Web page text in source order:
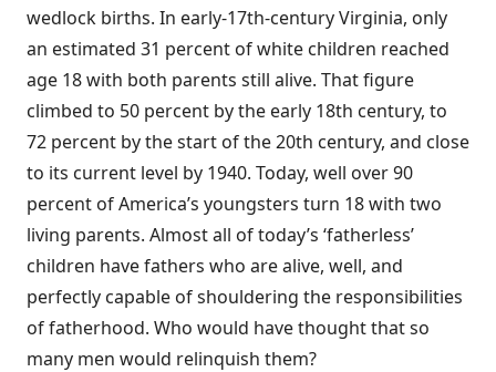
wedlock births. In early-17th-century Virginia, only
an estimated 31 percent of white children reached
age 18 with both parents still alive. That figure
climbed to 50 percent by the early 18th century, to
72 percent by the start of the 20th century, and close
to its current level by 1940. Today, well over 90
percent of America’s youngsters turn 18 with two
living parents. Almost all of today’s ‘fatherless’
children have fathers who are alive, well, and
perfectly capable of shouldering the responsibilities
of fatherhood. Who would have thought that so
many men would relinquish them?